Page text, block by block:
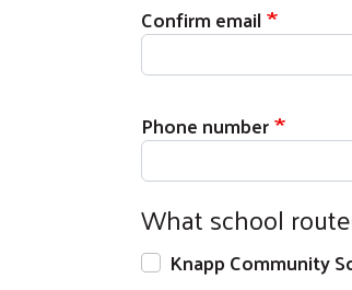
Confirm email
Phone number
What school
Knapp Community